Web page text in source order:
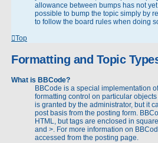
allowance between bumps has not
possible to bump the topic simply by
to follow the board rules when doing
Top
Formatting and Topic
What is BBCode?
BBCode is a special implementation
formatting control on particular
is granted by the administrator, but it
post basis from the posting form.
HTML, but tags are enclosed in
and >. For more information on
accessed from the posting page.